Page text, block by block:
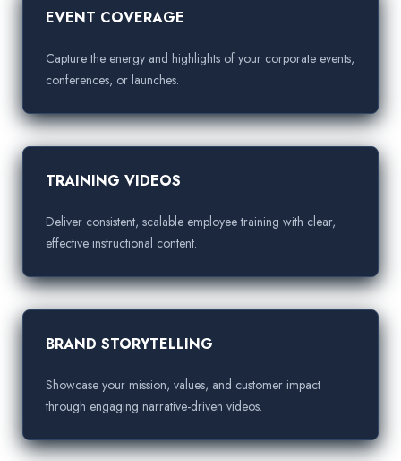
EVENT COVERAGE
Capture the energy and highlights of your corporate events,
conferences, or launches.
TRAINING VIDEOS
Deliver consistent, scalable employee training with clear,
effective instructional content.
BRAND STORYTELLING
Showcase your mission, values, and customer impact
through engaging narrative-driven videos.